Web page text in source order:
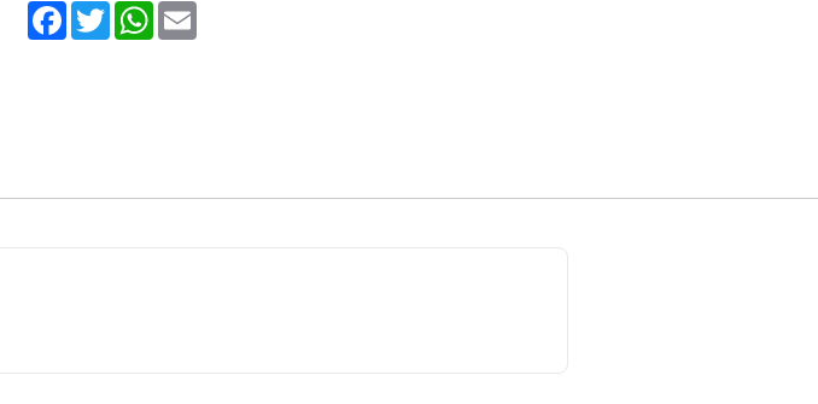
FacebookTwitterWhatsApp